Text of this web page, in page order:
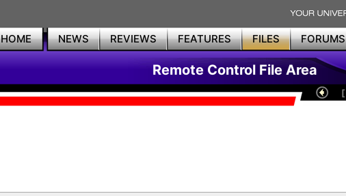
HOME NEWS REVIEWS FEATURES FILES FORUMS
Remote Control File Area
[